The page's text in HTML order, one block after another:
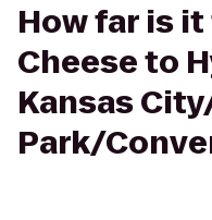
How far is
Cheese to
Kansas
Park/